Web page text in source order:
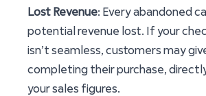
Lost Revenue: Every abandoned
potential revenue lost. If your
isn’t seamless, customers may
completing their purchase,
your sales figures.